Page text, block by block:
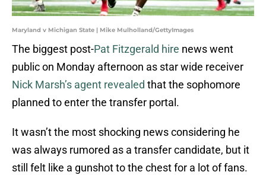
Maryland v Michigan State | Mike Mulholland/GettyImages
The biggest post-Pat Fitzgerald hire news went
public on Monday afternoon as star wide receiver
Nick Marsh’s agent revealed that the sophomore
planned to enter the transfer portal.
It wasn’t the most shocking news considering he
was always rumored as a transfer candidate, but it
still felt like a gunshot to the chest for a lot of fans.